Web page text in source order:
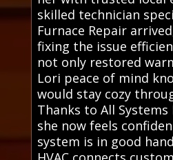
skilled technician
Furnace Repair
fixing the issue
not only restored
Lori peace of mind
would stay cozy
Thanks to All Systems
she now feels
system is in good